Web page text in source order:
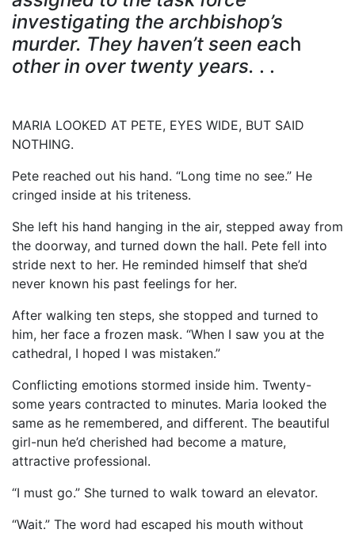
investigating the archbishop’s
murder. They haven’t seen each
other in over twenty years. . .
MARIA LOOKED AT PETE, EYES WIDE, BUT SAID
NOTHING.
Pete reached out his hand. “Long time no see.” He
cringed inside at his triteness.
She left his hand hanging in the air, stepped away from
the doorway, and turned down the hall. Pete fell into
stride next to her. He reminded himself that she’d
never known his past feelings for her.
After walking ten steps, she stopped and turned to
him, her face a frozen mask. “When I saw you at the
cathedral, I hoped I was mistaken.”
Conflicting emotions stormed inside him. Twenty-
some years contracted to minutes. Maria looked the
same as he remembered, and different. The beautiful
girl-nun he’d cherished had become a mature,
attractive professional.
“I must go.” She turned to walk toward an elevator.
“Wait.” The word had escaped his mouth without